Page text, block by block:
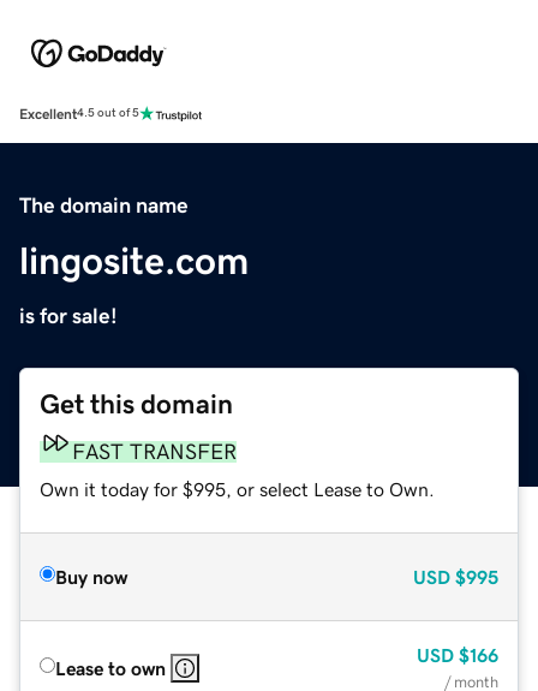
Excellent4.5 out of 5
The domain name
lingosite.com
is for sale!
Get this domain
FAST TRANSFER
Own it today for $995, or select Lease to Own.
Buy now USD $995
Lease to own
USD $166
/ month